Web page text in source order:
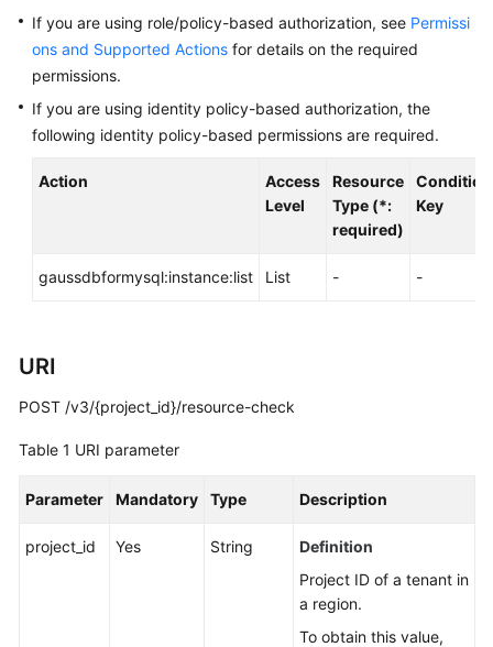
Guide
Best
Practices
White
Reference
Reference
FAQs
Troubleshooting
Videos
If you are using role/policy-based authorization, see Permissi
ons and Supported Actions for details on the required
permissions.
If you are using identity policy-based authorization, the
following identity policy-based permissions are required.
Action
Access
Level
Resource
Type (*:
required)
Condition
Key
gaussdbformysql:instance:list List - -
URI
POST /v3/{project_id}/resource-check
Table 1 URI parameter
Parameter Mandatory Type Description
project_id Yes String
Definition
Project ID of a tenant in
a region.
To obtain this value,